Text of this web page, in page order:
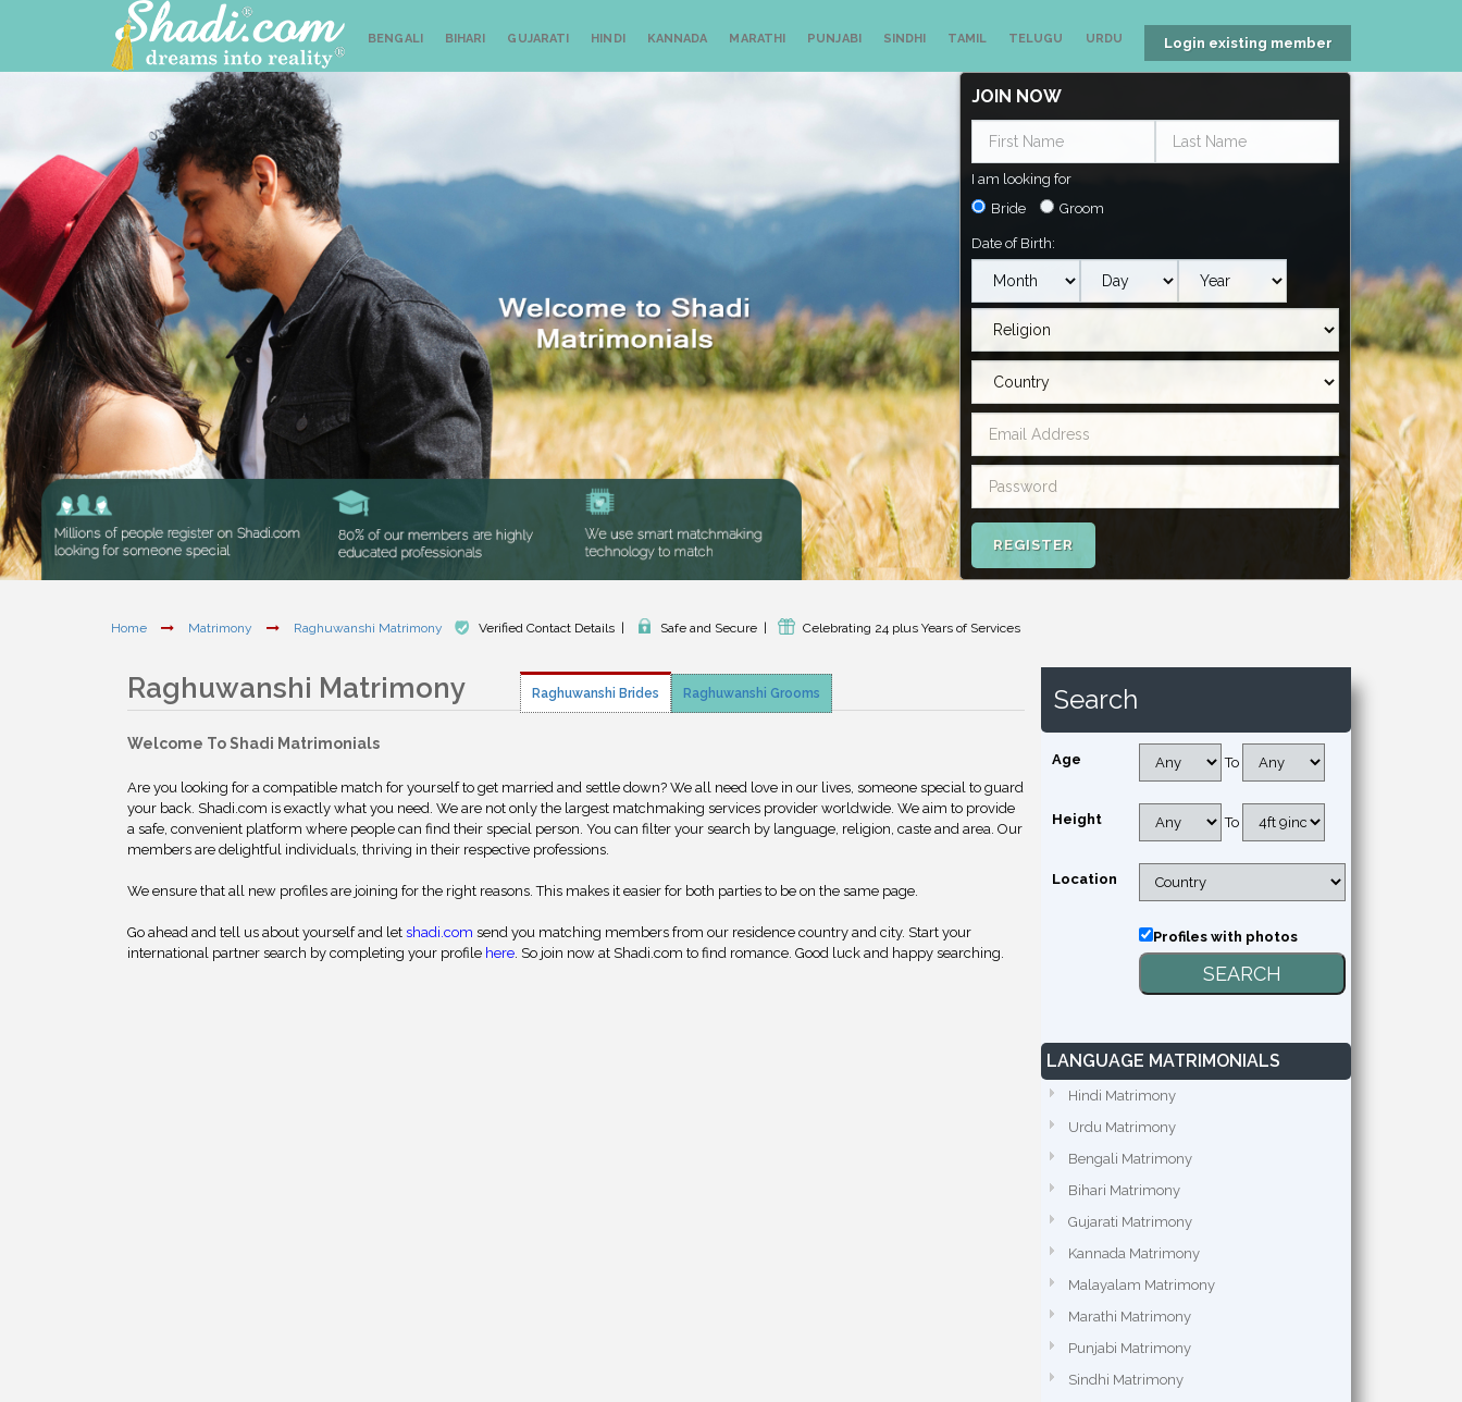
BENGALI BIHARI GUJARATI HINDI KANNADA MARATHI PUNJABI SINDHI TAMIL TELUGU URDU Login existing member
JOIN NOW
I am looking for
Bride
Groom
Date of Birth:
REGISTER
Home Matrimony Raghuwanshi Matrimony Verified Contact Details Safe and Secure Celebrating 24 plus Years of Services
Raghuwanshi Matrimony Raghuwanshi Brides Raghuwanshi Grooms
Welcome To Shadi Matrimonials
Are you looking for a compatible match for yourself to get married and settle down? We all need love in our lives, someone special to guard
your back. Shadi.com is exactly what you need. We are not only the largest matchmaking services provider worldwide. We aim to provide
a safe, convenient platform where people can find their special person. You can filter your search by language, religion, caste and area. Our
members are delightful individuals, thriving in their respective professions.
We ensure that all new profiles are joining for the right reasons. This makes it easier for both parties to be on the same page.
Go ahead and tell us about yourself and let shadi.com send you matching members from our residence country and city. Start your
international partner search by completing your profile here. So join now at Shadi.com to find romance. Good luck and happy searching.
Search
Age To
Height To
Location
Profiles with photos
LANGUAGE MATRIMONIALS
Hindi Matrimony
Urdu Matrimony
Bengali Matrimony
Bihari Matrimony
Gujarati Matrimony
Kannada Matrimony
Malayalam Matrimony
Marathi Matrimony
Punjabi Matrimony
Sindhi Matrimony